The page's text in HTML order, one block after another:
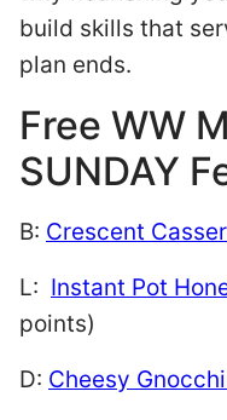
build skills that
plan ends.
Free WW
SUNDAY
B: Crescent
L: Instant Pot
points)
D: Cheesy